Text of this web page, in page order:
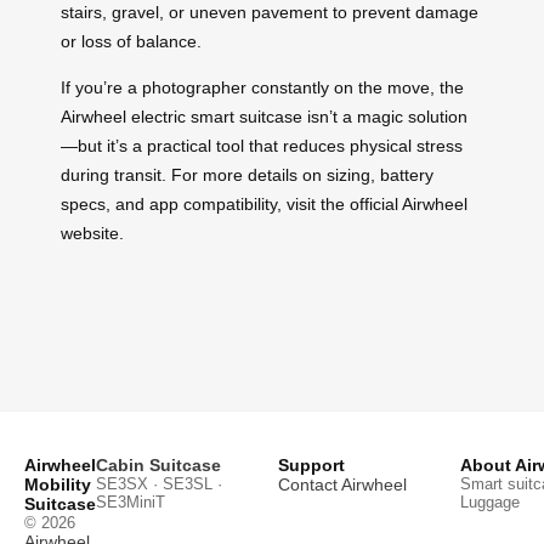
stairs, gravel, or uneven pavement to prevent damage
or loss of balance.
If you’re a photographer constantly on the move, the
Airwheel electric smart suitcase isn’t a magic solution
—but it’s a practical tool that reduces physical stress
during transit. For more details on sizing, battery
specs, and app compatibility, visit the official Airwheel
website.
Airwheel
Mobility
Suitcase
© 2026
Cabin Suitcase
SE3SX · SE3SL ·
SE3MiniT
Support
Contact Airwheel
About
Smart
Luggage